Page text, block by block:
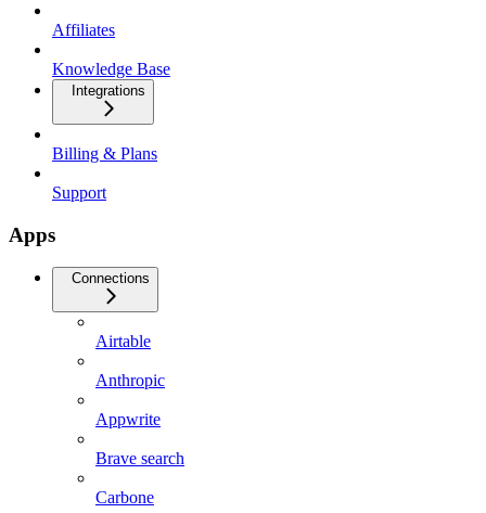
Affiliates
Knowledge Base
Integrations
Billing & Plans
Support
Apps
Connections
Airtable
Anthropic
Appwrite
Brave search
Carbone